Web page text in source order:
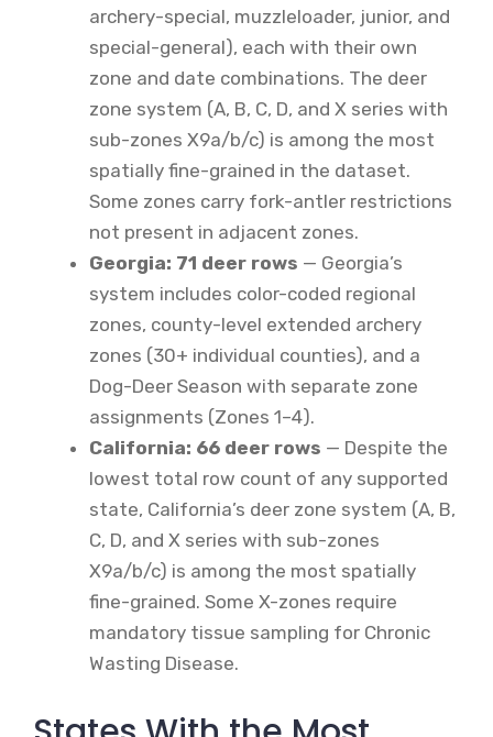
archery-special, muzzleloader, junior, and
special-general), each with their own
zone and date combinations. The deer
zone system (A, B, C, D, and X series with
sub-zones X9a/b/c) is among the most
spatially fine-grained in the dataset.
Some zones carry fork-antler restrictions
not present in adjacent zones.
Georgia: 71 deer rows — Georgia’s
system includes color-coded regional
zones, county-level extended archery
zones (30+ individual counties), and a
Dog-Deer Season with separate zone
assignments (Zones 1–4).
California: 66 deer rows — Despite the
lowest total row count of any supported
state, California’s deer zone system (A, B,
C, D, and X series with sub-zones
X9a/b/c) is among the most spatially
fine-grained. Some X-zones require
mandatory tissue sampling for Chronic
Wasting Disease.